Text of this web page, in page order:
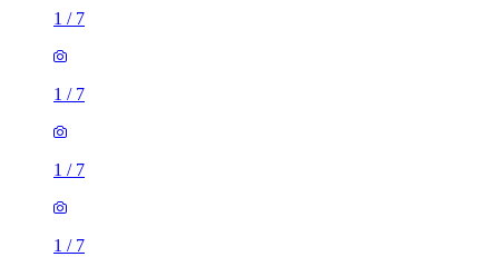
1 / 7
1 / 7
1 / 7
1 / 7